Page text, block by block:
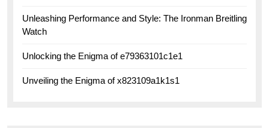
Unleashing Performance and Style: The Ironman Breitling
Watch
Unlocking the Enigma of e79363101c1e1
Unveiling the Enigma of x823109a1k1s1